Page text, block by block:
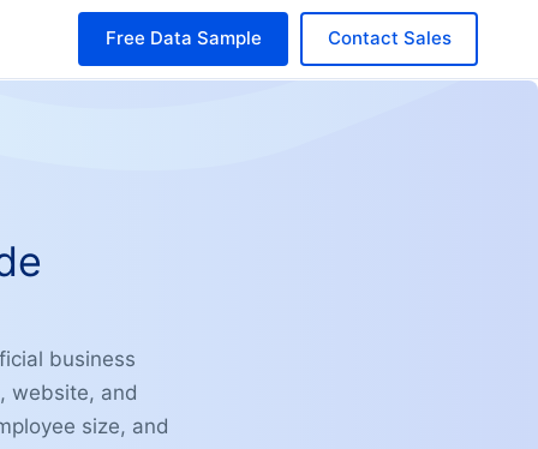
Contact Sales
Free Data Sample
business
website, and
size, and